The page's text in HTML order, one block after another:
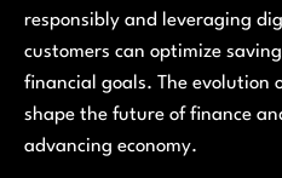
responsibly and leveraging
customers can optimize
financial goals. The evolution
shape the future of finance
advancing economy.